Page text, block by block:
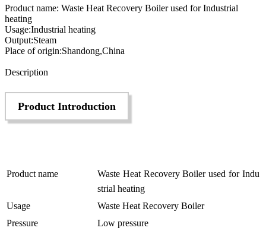
Product name: Waste Heat Recovery Boiler used for Industrial
heating
Usage:Industrial heating
Output:Steam
Place of origin:Shandong,China
Description
Product Introduction
Product name
Waste Heat Recovery Boiler used for Indu
strial heating
Usage
Waste Heat Recovery Boiler
Pressure
Low pressure